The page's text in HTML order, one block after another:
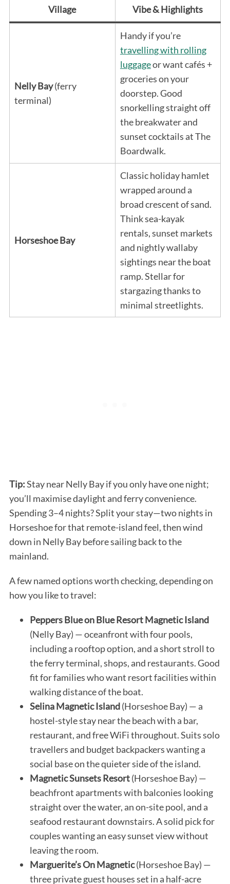
Village Vibe & Highlights
Nelly Bay(ferry
terminal)
Handy if you’re
travelling with rolling
luggageor want cafés +
groceries on your
doorstep. Good
snorkelling straight off
the breakwater and
sunset cocktails at The
Boardwalk.
Horseshoe Bay
Classic holiday hamlet
wrapped around a
broad crescent of sand.
Think sea-kayak
rentals, sunset markets
and nightly wallaby
sightings near the boat
ramp. Stellar for
stargazing thanks to
minimal streetlights.
Tip:Stay near Nelly Bay if you only have one night;
you’ll maximise daylight and ferry convenience.
Spending 3–4 nights? Split your stay—two nights in
Horseshoe for that remote-island feel, then wind
down in Nelly Bay before sailing back to the
mainland.
A few named options worth checking, depending on
how you like to travel:
Peppers Blue on Blue Resort Magnetic Island
(Nelly Bay) — oceanfront with four pools,
including a rooftop option, and a short stroll to
the ferry terminal, shops, and restaurants. Good
fit for families who want resort facilities within
walking distance of the boat.
Selina Magnetic Island(Horseshoe Bay) — a
hostel-style stay near the beach with a bar,
restaurant, and free WiFi throughout. Suits solo
travellers and budget backpackers wanting a
social base on the quieter side of the island.
Magnetic Sunsets Resort(Horseshoe Bay) —
beachfront apartments with balconies looking
straight over the water, an on-site pool, and a
seafood restaurant downstairs. A solid pick for
couples wanting an easy sunset view without
leaving the room.
Marguerite’s On Magnetic(Horseshoe Bay) —
three private guest houses set in a half-acre